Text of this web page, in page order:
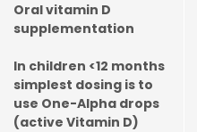
Oral vitamin D
supplementation
In children <12 months
simplest dosing is to
use One-Alpha drops
(active Vitamin D)